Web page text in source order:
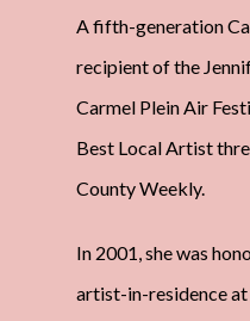
A fifth-generation
recipient of the
Carmel Plein Air
Best Local Artist
County Weekly.
In 2001, she was
artist-in-residence